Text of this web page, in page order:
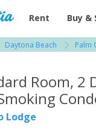
Vacation Rentals
Rent Buy &
Daytona Beach Palm
Room, 2
Lodge